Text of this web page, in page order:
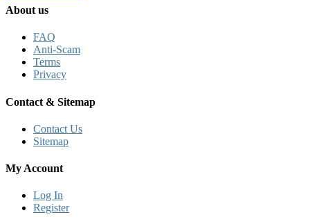
About us
FAQ
Anti-Scam
Terms
Privacy
Contact & Sitemap
Contact Us
Sitemap
My Account
Log In
Register